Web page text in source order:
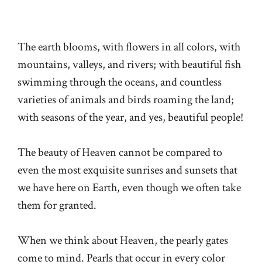
The earth blooms, with flowers in all colors, with
mountains, valleys, and rivers; with beautiful fish
swimming through the oceans, and countless
varieties of animals and birds roaming the land;
with seasons of the year, and yes, beautiful people!
The beauty of Heaven cannot be compared to
even the most exquisite sunrises and sunsets that
we have here on Earth, even though we often take
them for granted.
When we think about Heaven, the pearly gates
come to mind. Pearls that occur in every color